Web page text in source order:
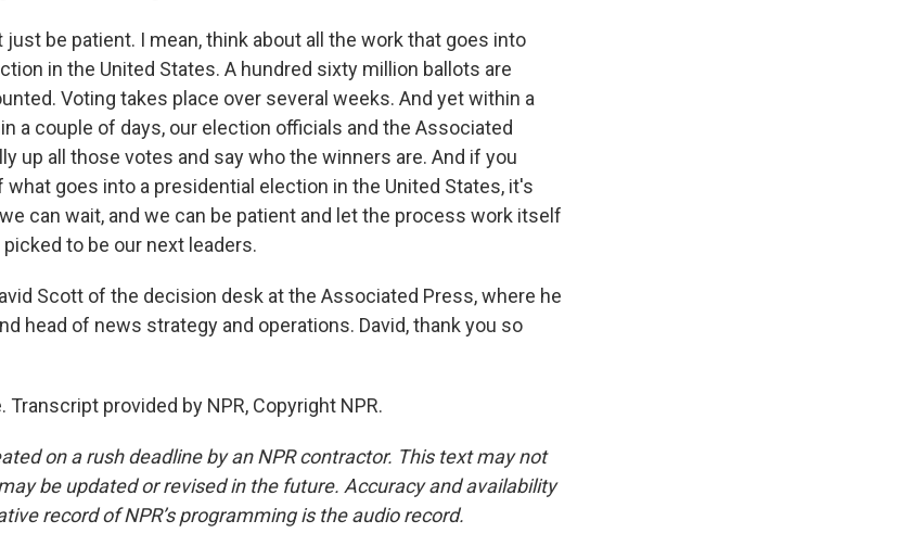
just be patient. I mean, think about all the work that goes into
in the United States. A hundred sixty million ballots are
Voting takes place over several weeks. And yet within a
a couple of days, our election officials and the Associated
up all those votes and say who the winners are. And if you
goes into a presidential election in the United States, it's
can wait, and we can be patient and let the process work itself
to be our next leaders.
Scott of the decision desk at the Associated Press, where he
head of news strategy and operations. David, thank you so
Transcript provided by NPR, Copyright NPR.
on a rush deadline by an NPR contractor. This text may not
be updated or revised in the future. Accuracy and availability
record of NPR’s programming is the audio record.